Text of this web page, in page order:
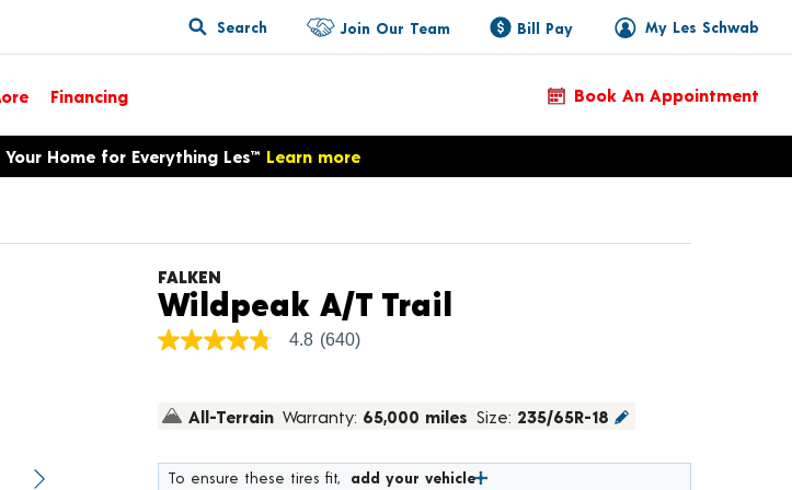
Search My Les Schwab
Join Our Team Bill Pay
Financing Book An Appointment
Home for Everything Les™ Learn more
Next image
FALKEN
Wildpeak A/T TrailProduct Details
4.8
stars,
value.
4.8 (640)
All-Terrain Warranty: 65,000 miles Size: 235/65R-18
To ensure these tires fit, add your vehicle